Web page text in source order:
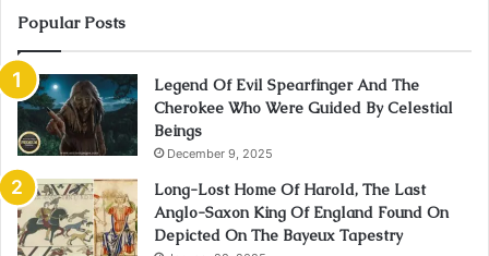
Popular Posts
Legend Of Evil Spearfinger And The
Cherokee Who Were Guided By Celestial
Beings
December 9, 2025
Long-Lost Home Of Harold, The Last
Anglo-Saxon King Of England Found On
Depicted On The Bayeux Tapestry